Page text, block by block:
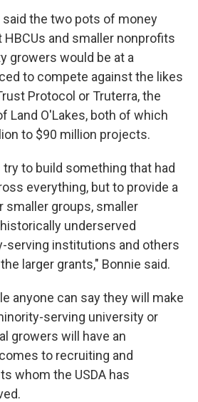
said the two pots of money
and smaller nonprofits
growers would be at a
to compete against the likes
Protocol or Truterra, the
Land O'Lakes, both of which
to $90 million projects.
try to build something that had
everything, but to provide a
smaller groups, smaller
underserved
serving institutions and others
larger grants," Bonnie said.
anyone can say they will make
serving university or
growers will have an
to recruiting and
whom the USDA has